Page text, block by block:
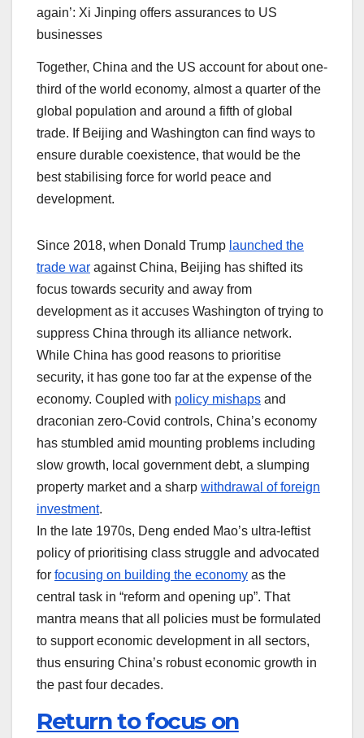
again’: Xi Jinping offers assurances to US
businesses
Together, China and the US account for about one-
third of the world economy, almost a quarter of the
global population and around a fifth of global
trade. If Beijing and Washington can find ways to
ensure durable coexistence, that would be the
best stabilising force for world peace and
development.
Since 2018, when Donald Trump launched the
trade war against China, Beijing has shifted its
focus towards security and away from
development as it accuses Washington of trying to
suppress China through its alliance network.
While China has good reasons to prioritise
security, it has gone too far at the expense of the
economy. Coupled with policy mishaps and
draconian zero-Covid controls, China’s economy
has stumbled amid mounting problems including
slow growth, local government debt, a slumping
property market and a sharp withdrawal of foreign
investment.
In the late 1970s, Deng ended Mao’s ultra-leftist
policy of prioritising class struggle and advocated
for focusing on building the economy as the
central task in “reform and opening up”. That
mantra means that all policies must be formulated
to support economic development in all sectors,
thus ensuring China’s robust economic growth in
the past four decades.
Return to focus on